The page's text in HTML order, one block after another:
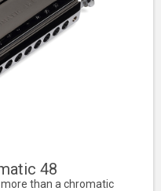
48
than a chromatic